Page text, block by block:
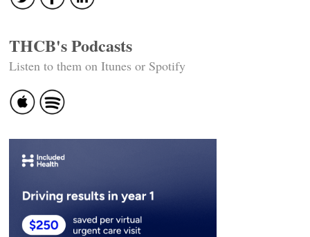
THCB's Podcasts
Listen to them on Itunes or Spotify